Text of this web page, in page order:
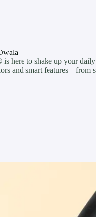
here to shake up your
and smart features – from